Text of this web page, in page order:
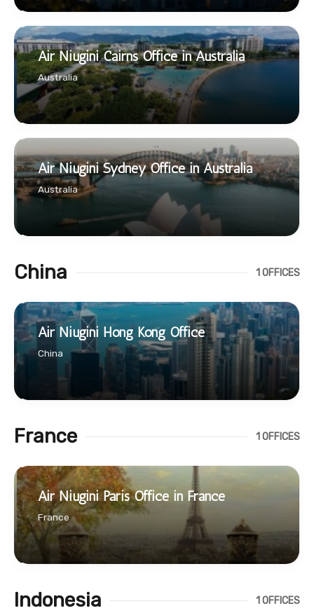
Air Niugini Cairns Office in Australia
Australia
Air Niugini Sydney Office in Australia
Australia
China 1 OFFICES
Air Niugini Hong Kong Office
China
France 1 OFFICES
Air Niugini Paris Office in France
France
Indonesia 1 OFFICES